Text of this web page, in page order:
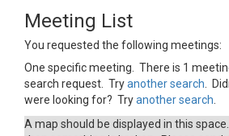
Meeting List
You requested the following meetings:
One specific meeting. There is 1
search request. Tryanother search .
were looking for? Tryanother search
A map should be displayed in this